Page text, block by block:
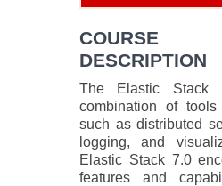
COURSE
DESCRIPTION
The Elastic Stack
combination of
such as distributed
logging, and
Elastic Stack 7.0
features and